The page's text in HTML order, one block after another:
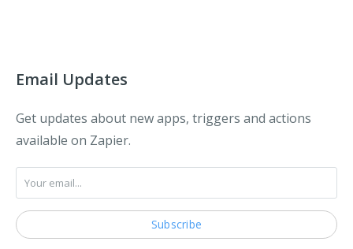
Email Updates
Get updates about new apps, triggers and actions
available on Zapier.